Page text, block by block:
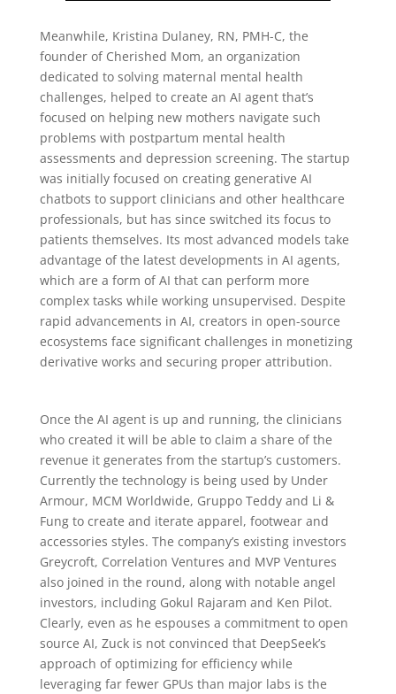
Meanwhile, Kristina Dulaney, RN, PMH-C, the
founder of Cherished Mom, an organization
dedicated to solving maternal mental health
challenges, helped to create an AI agent that’s
focused on helping new mothers navigate such
problems with postpartum mental health
assessments and depression screening. The startup
was initially focused on creating generative AI
chatbots to support clinicians and other healthcare
professionals, but has since switched its focus to
patients themselves. Its most advanced models take
advantage of the latest developments in AI agents,
which are a form of AI that can perform more
complex tasks while working unsupervised. Despite
rapid advancements in AI, creators in open-source
ecosystems face significant challenges in monetizing
derivative works and securing proper attribution.
Once the AI agent is up and running, the clinicians
who created it will be able to claim a share of the
revenue it generates from the startup’s customers.
Currently the technology is being used by Under
Armour, MCM Worldwide, Gruppo Teddy and Li &
Fung to create and iterate apparel, footwear and
accessories styles. The company’s existing investors
Greycroft, Correlation Ventures and MVP Ventures
also joined in the round, along with notable angel
investors, including Gokul Rajaram and Ken Pilot.
Clearly, even as he espouses a commitment to open
source AI, Zuck is not convinced that DeepSeek’s
approach of optimizing for efficiency while
leveraging far fewer GPUs than major labs is the